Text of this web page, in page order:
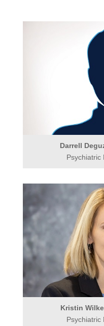
Darrell
Psychiatric
Kristin
Psychiatric